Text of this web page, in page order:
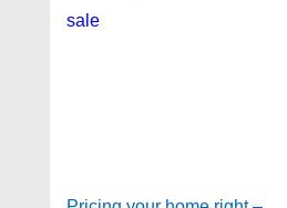
sale